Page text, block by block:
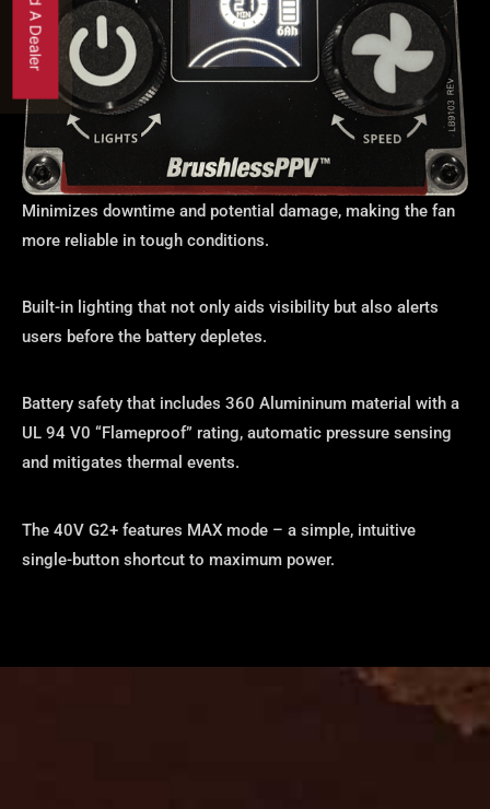
Minimizes downtime and potential damage, making the fan
more reliable in tough conditions.
Built-in lighting that not only aids visibility but also alerts
users before the battery depletes.
Battery safety that includes 360 Alumininum material with a
UL 94 V0 “Flameproof” rating, automatic pressure sensing
and mitigates thermal events.
The 40V G2+ features MAX mode – a simple, intuitive
single-button shortcut to maximum power.
Find A Dealer